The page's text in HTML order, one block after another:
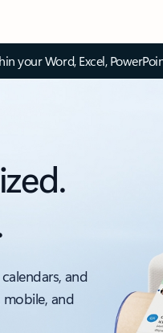
your Word, Excel,
and
and